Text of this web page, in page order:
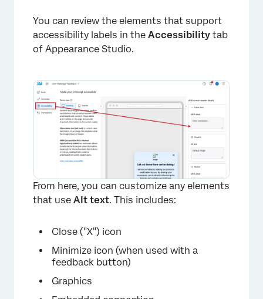
×
You can review the elements that support
accessibility labels in the Accessibility tab
of Appearance Studio.
From here, you can customize any elements
that use Alt text. This includes:
Close ("X") icon
Minimize icon (when used with a
feedback button)
Graphics